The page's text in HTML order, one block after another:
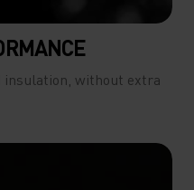
insulation, without extra